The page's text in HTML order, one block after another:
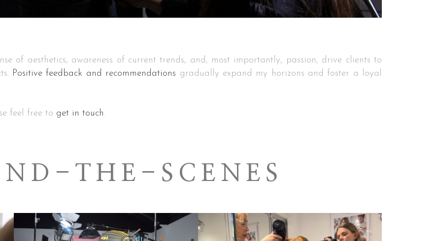
of aesthetics, awareness of current trends, and, most importantly, passion, drive clients to
Positive feedback and recommendations gradually expand my horizons and foster a loyal
feel free to get in touch.
THE-SCENES